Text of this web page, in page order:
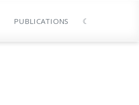
PUBLICATIONS ☾